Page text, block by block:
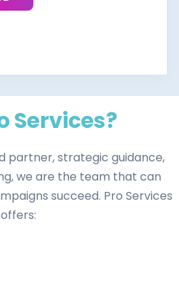
Services?
partner, strategic guidance,
we are the team that can
succeed. Pro Services
offers: